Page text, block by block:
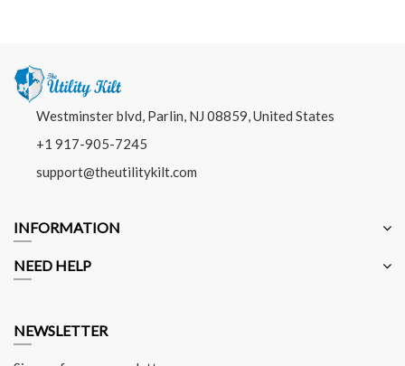
Westminster blvd, Parlin, NJ 08859, United States
+1 917-905-7245
support@theutilitykilt.com
INFORMATION
NEED HELP
NEWSLETTER